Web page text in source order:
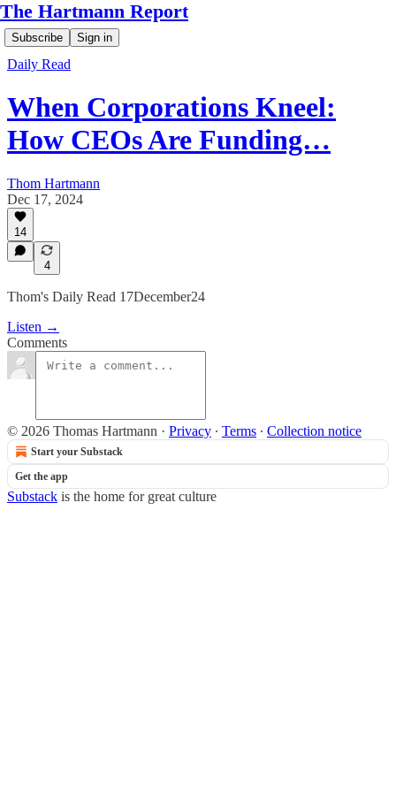
The Hartmann Report
Subscribe Sign in
Daily Read
When Corporations Kneel:
How CEOs Are Funding…
Thom Hartmann
Dec 17, 2024
14
4
Thom's Daily Read 17December24
Listen →
Comments
© 2026 Thomas Hartmann · Privacy ∙ Terms ∙ Collection notice
Start your Substack
Get the app
Substack is the home for great culture